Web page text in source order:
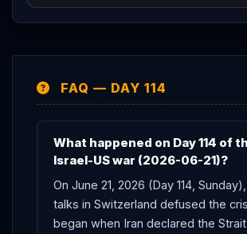
a Lebanon de-confliction cell, a
CENTCOM ’s data shows the strait
Netanyahu ’s defiance leave the
on a non-signatory Israel ) intact and
test only days away.
FAQ — DAY 114
What happened on Day 114 of
Israel-US war (2026-06-21)?
On June 21, 2026 (Day 114,
talks in Switzerland defused the
began when Iran declared the